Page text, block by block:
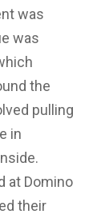
was
was
the
pulling
in
at Domino
their